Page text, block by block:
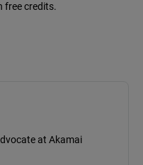
free credits.
at Akamai